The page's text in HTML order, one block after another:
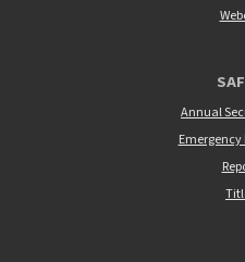
Annual